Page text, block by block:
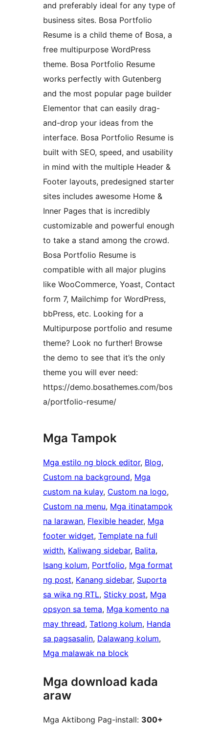
and preferably ideal for any type of
business sites. Bosa Portfolio
Resume is a child theme of Bosa, a
free multipurpose WordPress
theme. Bosa Portfolio Resume
works perfectly with Gutenberg
and the most popular page builder
Elementor that can easily drag-
and-drop your ideas from the
interface. Bosa Portfolio Resume is
built with SEO, speed, and usability
in mind with the multiple Header &
Footer layouts, predesigned starter
sites includes awesome Home &
Inner Pages that is incredibly
customizable and powerful enough
to take a stand among the crowd.
Bosa Portfolio Resume is
compatible with all major plugins
like WooCommerce, Yoast, Contact
form 7, Mailchimp for WordPress,
bbPress, etc. Looking for a
Multipurpose portfolio and resume
theme? Look no further! Browse
the demo to see that it’s the only
theme you will ever need:
https://demo.bosathemes.com/bos
a/portfolio-resume/
Mga Tampok
Mga estilo ng block editor, Blog
Custom na background, Mga
custom na kulay, Custom na logo
Custom na menu, Mga itinatampok
na larawan, Flexible header, Mga
footer widget, Template na full
width, Kaliwang sidebar, Balita
Isang kolum, Portfolio, Mga format
ng post, Kanang sidebar, Suporta
sa wika ng RTL, Sticky post, Mga
opsyon sa tema, Mga komento na
may thread, Tatlong kolum, Handa
sa pagsasalin, Dalawang kolum
Mga malawak na block
Mga download kada
araw
Mga Aktibong Pag-install: 300+